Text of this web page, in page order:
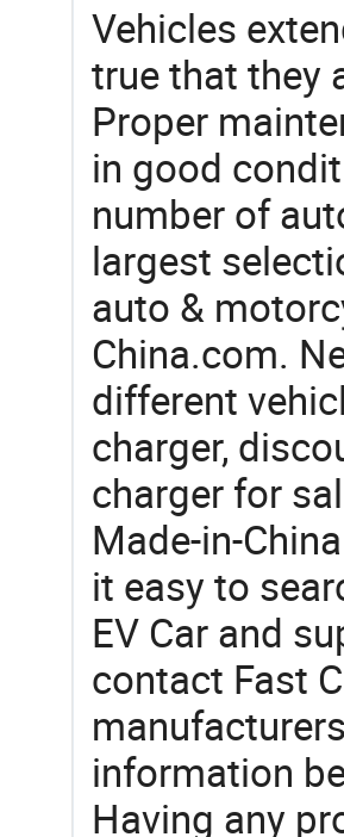
Vehicles
true that they
Proper
in good
number of
largest
auto &
China.com.
different
charger,
charger for
Made-in-
it easy to
EV Car and
contact Fast
information
Having any